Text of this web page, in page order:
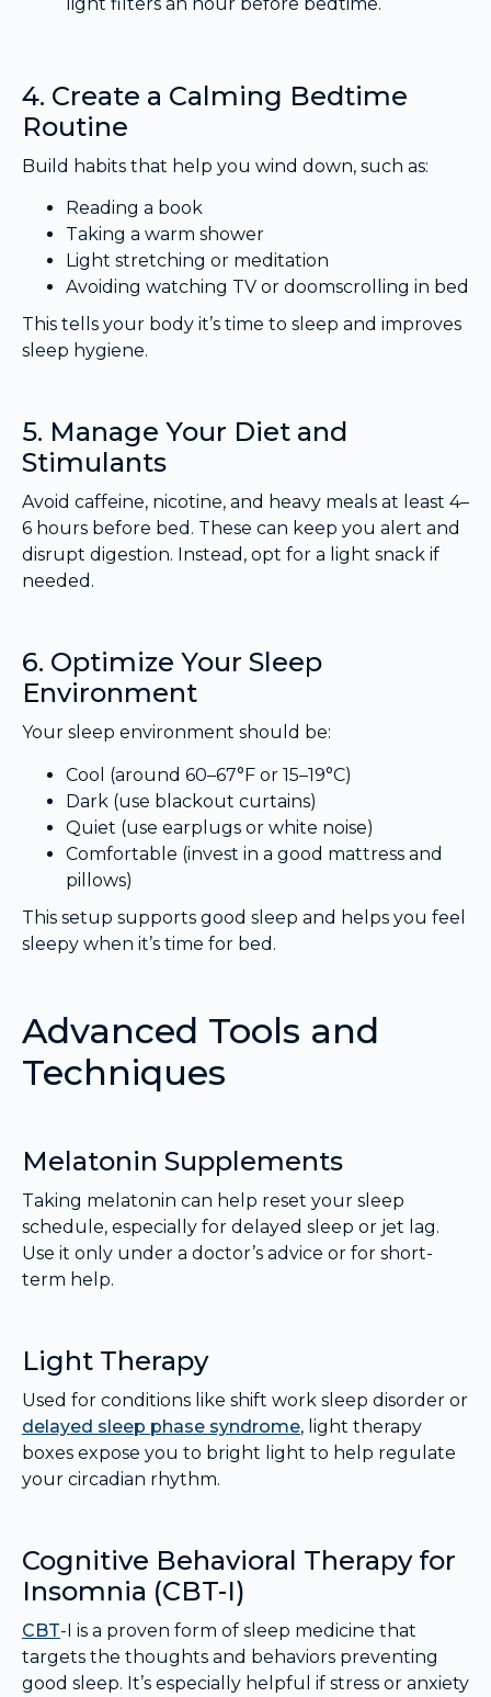
4. Create a Calming Bedtime
Routine
Build habits that help you wind down, such as:
Reading a book
Taking a warm shower
Light stretching or meditation
Avoiding watching TV or doomscrolling in bed
This tells your body it’s time to sleep and improves
sleep hygiene.
5. Manage Your Diet and
Stimulants
Avoid caffeine, nicotine, and heavy meals at least 4–
6 hours before bed. These can keep you alert and
disrupt digestion. Instead, opt for a light snack if
needed.
6. Optimize Your Sleep
Environment
Your sleep environment should be:
Cool (around 60–67°F or 15–19°C)
Dark (use blackout curtains)
Quiet (use earplugs or white noise)
Comfortable (invest in a good mattress and
pillows)
This setup supports good sleep and helps you feel
sleepy when it’s time for bed.
Advanced Tools and
Techniques
Melatonin Supplements
Taking melatonin can help reset your sleep
schedule, especially for delayed sleep or jet lag.
Use it only under a doctor’s advice or for short-
term help.
Light Therapy
Used for conditions like shift work sleep disorder or
delayed sleep phase syndrome, light therapy
boxes expose you to bright light to help regulate
your circadian rhythm.
Cognitive Behavioral Therapy for
Insomnia (CBT-I)
CBT-I is a proven form of sleep medicine that
targets the thoughts and behaviors preventing
good sleep. It’s especially helpful if stress or anxiety